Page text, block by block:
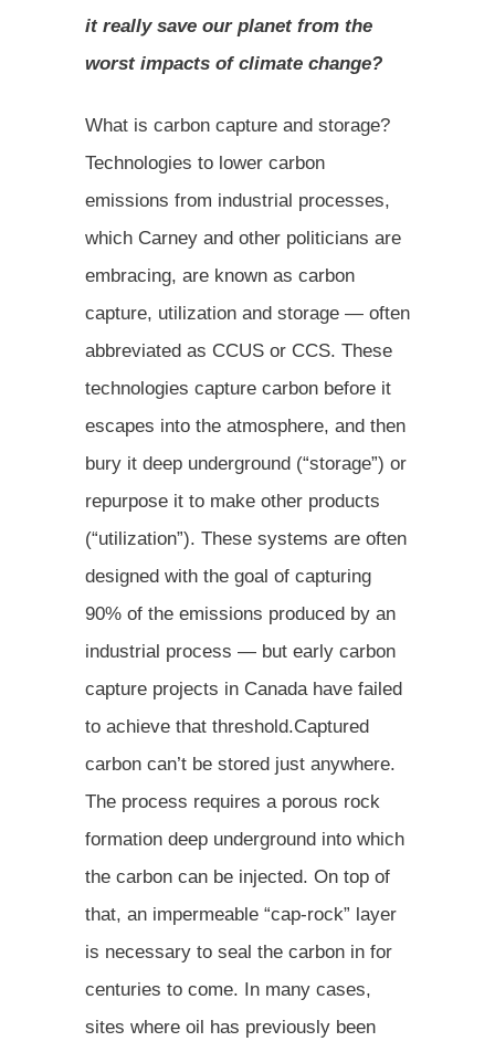
it really save our planet from the
worst impacts of climate change?
What is carbon capture and storage?
Technologies to lower carbon
emissions from industrial processes,
which Carney and other politicians are
embracing, are known as carbon
capture, utilization and storage — often
abbreviated as CCUS or CCS. These
technologies capture carbon before it
escapes into the atmosphere, and then
bury it deep underground (“storage”) or
repurpose it to make other products
(“utilization”). These systems are often
designed with the goal of capturing
90% of the emissions produced by an
industrial process — but early carbon
capture projects in Canada have failed
to achieve that threshold.Captured
carbon can’t be stored just anywhere.
The process requires a porous rock
formation deep underground into which
the carbon can be injected. On top of
that, an impermeable “cap-rock” layer
is necessary to seal the carbon in for
centuries to come. In many cases,
sites where oil has previously been